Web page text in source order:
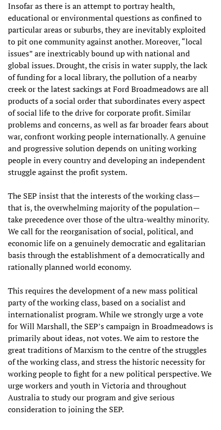
Insofar as there is an attempt to portray health,
educational or environmental questions as confined to
particular areas or suburbs, they are inevitably exploited
to pit one community against another. Moreover, “local
issues” are inextricably bound up with national and
global issues. Drought, the crisis in water supply, the lack
of funding for a local library, the pollution of a nearby
creek or the latest sackings at Ford Broadmeadows are all
products of a social order that subordinates every aspect
of social life to the drive for corporate profit. Similar
problems and concerns, as well as far broader fears about
war, confront working people internationally. A genuine
and progressive solution depends on uniting working
people in every country and developing an independent
struggle against the profit system.
The SEP insist that the interests of the working class—
that is, the overwhelming majority of the population—
take precedence over those of the ultra-wealthy minority.
We call for the reorganisation of social, political, and
economic life on a genuinely democratic and egalitarian
basis through the establishment of a democratically and
rationally planned world economy.
This requires the development of a new mass political
party of the working class, based on a socialist and
internationalist program. While we strongly urge a vote
for Will Marshall, the SEP’s campaign in Broadmeadows is
primarily about ideas, not votes. We aim to restore the
great traditions of Marxism to the centre of the struggles
of the working class, and stress the historic necessity for
working people to fight for a new political perspective. We
urge workers and youth in Victoria and throughout
Australia to study our program and give serious
consideration to joining the SEP.